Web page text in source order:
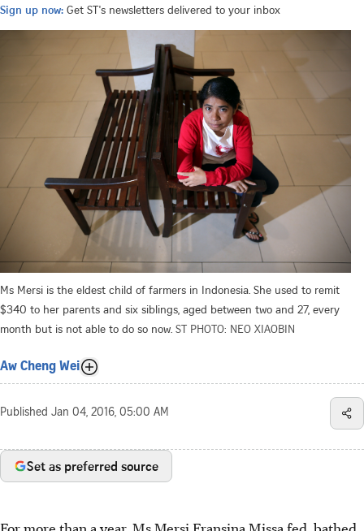
Sign up now: Get ST's newsletters delivered to your inbox
Ms Mersi is the eldest child of farmers in Indonesia. She used to remit
$340 to her parents and six siblings, aged between two and 27, every
month but is not able to do so now. ST PHOTO: NEO XIAOBIN
Aw Cheng Wei
Published Jan 04, 2016, 05:00 AM
Set as preferred source